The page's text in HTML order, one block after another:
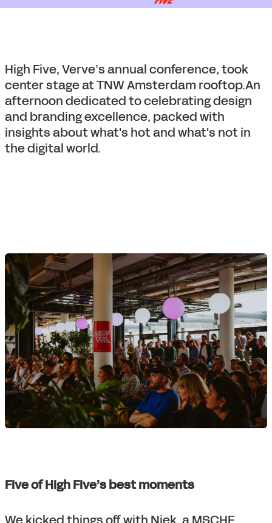
High Five, Verve’s annual conference, took
center stage at TNW Amsterdam rooftop.An
afternoon dedicated to celebrating design
and branding excellence, packed with
insights about what's hot and what's not in
the digital world.
Five of High Five’s best moments